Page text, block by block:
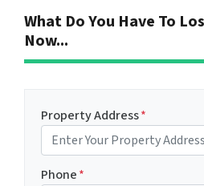
What Do You Have To
Now...
Property Address*
Phone*